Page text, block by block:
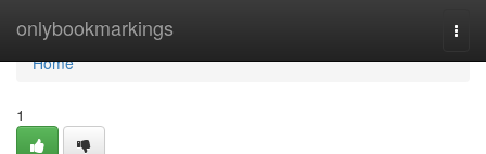
onlybookmarkings
Home
Home
1